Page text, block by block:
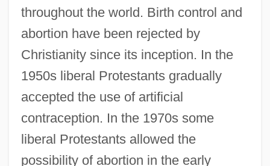
throughout the world. Birth control and
abortion have been rejected by
Christianity since its inception. In the
1950s liberal Protestants gradually
accepted the use of artificial
contraception. In the 1970s some
liberal Protestants allowed the
possibility of abortion in the early